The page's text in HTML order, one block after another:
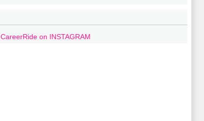
CareerRide on INSTAGRAM